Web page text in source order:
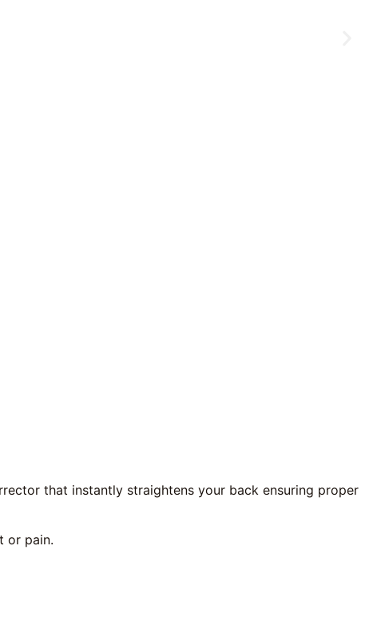
that instantly straightens your back ensuring proper
or pain.